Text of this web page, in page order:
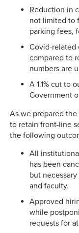
Reduction in
not limited to
parking fees,
Covid-related
compared to
numbers are
A 1.1% cut to
Government
As we prepared
to retain front-line
the following
All
has been
but
and faculty.
Approved
while
requests for